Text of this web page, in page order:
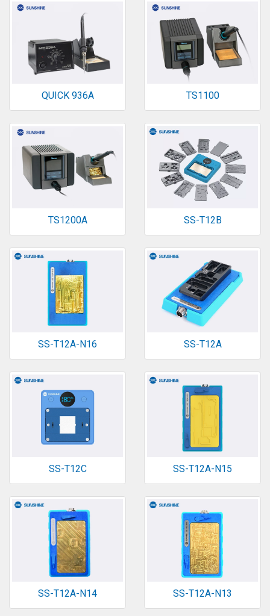
QUICK 936A TS1100
TS1200A SS-T12B
SS-T12A-N16 SS-T12A
SS-T12C SS-T12A-N15
SS-T12A-N14 SS-T12A-N13